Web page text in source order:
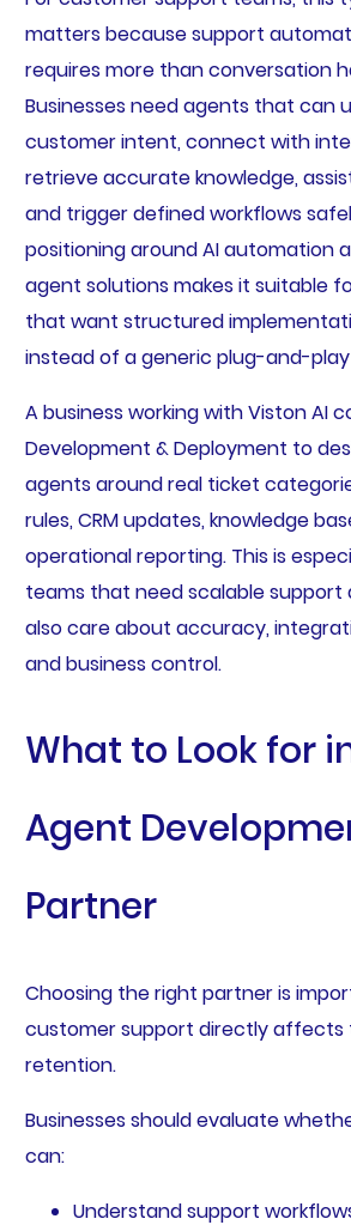
matters because support
requires more than conversation
Businesses need agents that can
customer intent, connect with
retrieve accurate knowledge,
and trigger defined workflows
positioning around AI automation
agent solutions makes it suitable
that want structured
instead of a generic plug-and-
A business working with Viston AI
Development & Deployment to
agents around real ticket
rules, CRM updates, knowledge
operational reporting. This is
teams that need scalable
also care about accuracy,
and business control.
What to Look for
Agent
Partner
Choosing the right partner is
customer support directly affects
retention.
Businesses should evaluate
can:
Understand support